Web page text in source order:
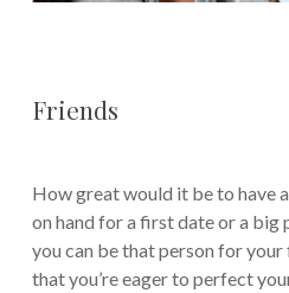
Friends
How great would it be to have
on hand for a first date or a big
you can be that person for
that you’re eager to perfect